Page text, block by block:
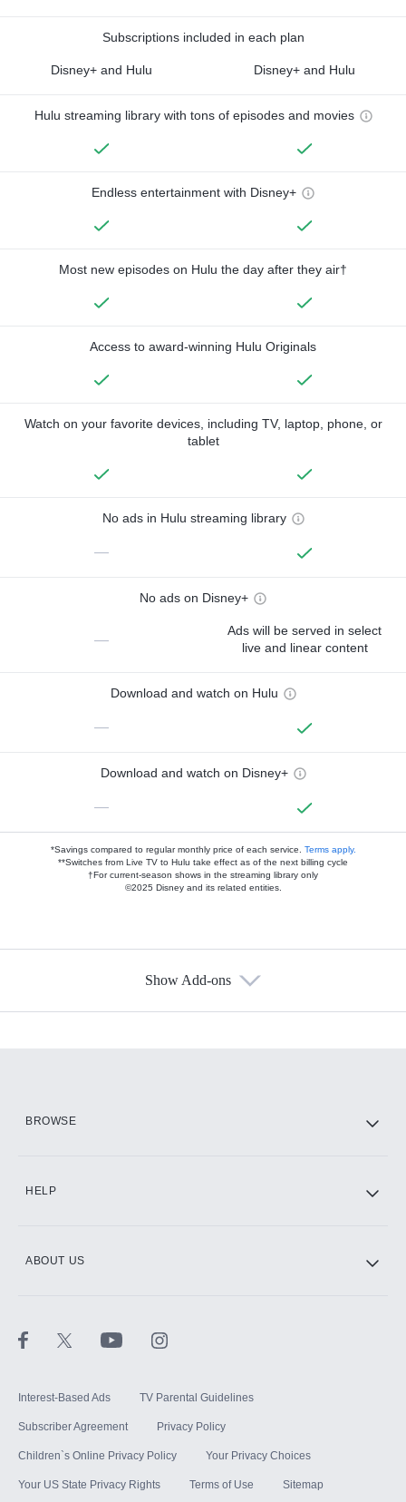
Subscriptions included in each plan
Disney+ and Hulu Disney+ and Hulu
Hulu streaming library with tons of episodes and movies
Endless entertainment with Disney+
Most new episodes on Hulu the day after they air†
Access to award-winning Hulu Originals
Watch on your favorite devices, including TV, laptop, phone, or
tablet
No ads in Hulu streaming library
—
No ads on Disney+
—
Ads will be served in select
live and linear content
Download and watch on Hulu
—
Download and watch on Disney+
—
*Savings compared to regular monthly price of each service. Terms apply.
**Switches from Live TV to Hulu take effect as of the next billing cycle
†For current-season shows in the streaming library only
©2025 Disney and its related entities.
Show Add-ons
BROWSE
HELP
ABOUT US
Interest-Based Ads TV Parental Guidelines
Subscriber Agreement Privacy Policy
Children`s Online Privacy Policy Your Privacy Choices
Your US State Privacy Rights Terms of Use Sitemap